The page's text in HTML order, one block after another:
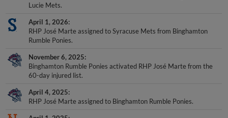
Lucie Mets.
April 1, 2026
RHP José Marte assigned to Syracuse Mets from Binghamton
Rumble Ponies.
November 6, 2025
Binghamton Rumble Ponies activated RHP José Marte from the
60-day injured list.
April 4, 2025
RHP José Marte assigned to Binghamton Rumble Ponies.